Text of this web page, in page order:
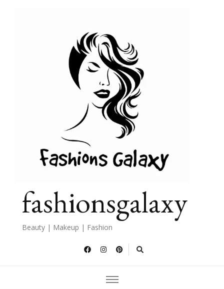
fashionsgalaxy
Beauty | Makeup | Fashion